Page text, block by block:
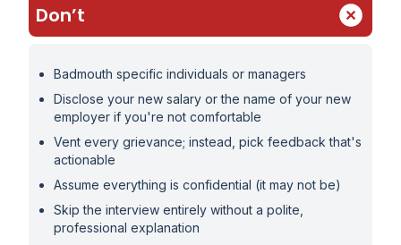
Don’t
Badmouth specific individuals or managers
Disclose your new salary or the name of your new
employer if you're not comfortable
Vent every grievance; instead, pick feedback that's
actionable
Assume everything is confidential (it may not be)
Skip the interview entirely without a polite,
professional explanation